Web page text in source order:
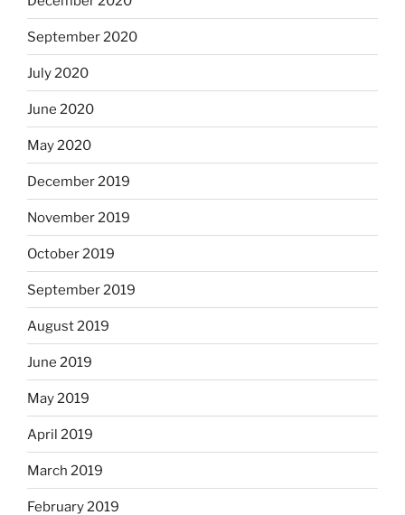
September 2020
July 2020
June 2020
May 2020
December 2019
November 2019
October 2019
September 2019
August 2019
June 2019
May 2019
April 2019
March 2019
February 2019